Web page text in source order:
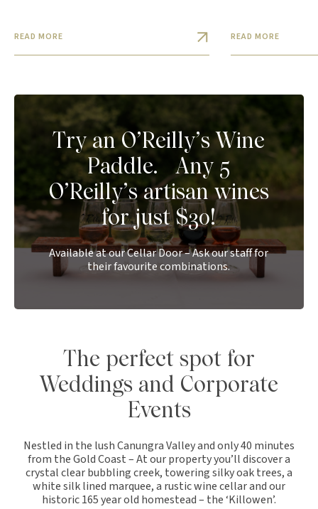
READ MORE READ MORE
Try an O’Reilly’s Wine
Paddle. Any 5
O’Reilly’s artisan wines
for just $30!
Available at our Cellar Door – Ask our staff for
their favourite combinations.
The perfect spot for
Weddings and Corporate
Events
Nestled in the lush Canungra Valley and only 40 minutes
from the Gold Coast – At our property you’ll discover a
crystal clear bubbling creek, towering silky oak trees, a
white silk lined marquee, a rustic wine cellar and our
historic 165 year old homestead – the ‘Killowen’.